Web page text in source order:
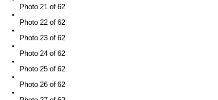
Photo 21 of 62
Photo 22 of 62
Photo 23 of 62
Photo 24 of 62
Photo 25 of 62
Photo 26 of 62